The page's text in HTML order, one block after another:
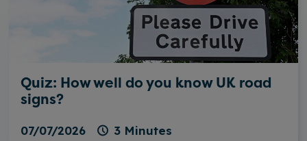
Quiz: How well do you know UK road
signs?
07/07/2026 3 Minutes